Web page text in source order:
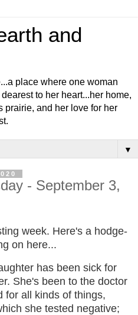
and
place where one woman
to her heart...her home,
prairie, and her love for her
▼
- September 3,
week. Here's a hodge-
on here...
has been sick for
She's been to the doctor
for all kinds of things,
she tested negative;